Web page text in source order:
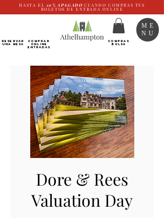
HASTA EL 10% APAGADO CUANDO COMPRAS TUS
BOLETOS DE ENTRADA ONLINE
RESERVAR
UNA MESA
Comprar
ONLINE
Entradas
COMPRAS
BOLSA
ME
NU
Dore & Rees
Valuation Day